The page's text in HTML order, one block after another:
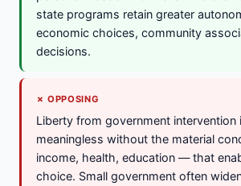
state programs retain greater
economic choices, community
decisions.
✗ OPPOSING
Liberty from government intervention
meaningless without the material
income, health, education — that
choice. Small government often